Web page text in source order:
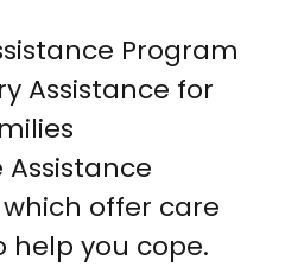
Program
Assistance for
offer care
help you cope.